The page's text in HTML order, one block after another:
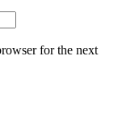
for the next